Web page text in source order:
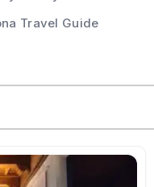
Travel Guide